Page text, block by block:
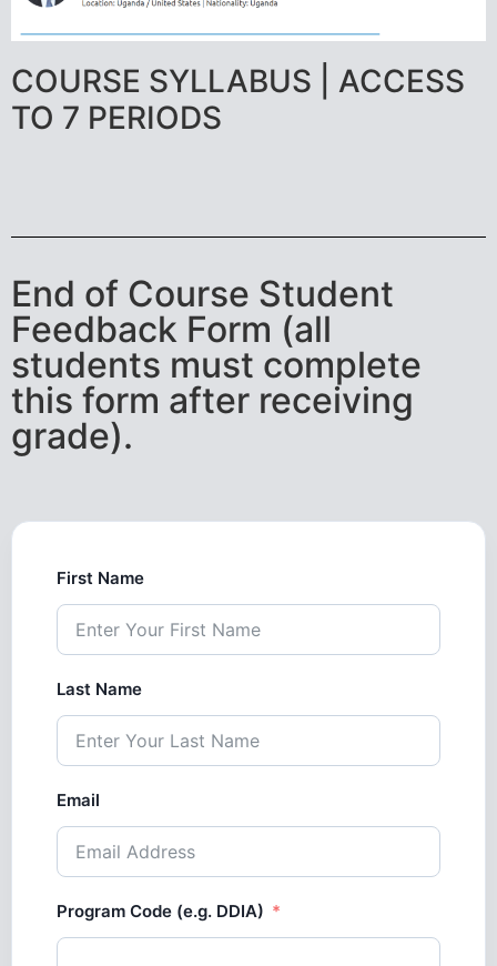
COURSE SYLLABUS | ACCESS
TO 7 PERIODS
End of Course Student
Feedback Form (all
students must complete
this form after receiving
grade).
First Name
Last Name
Email
Program Code (e.g. DDIA)